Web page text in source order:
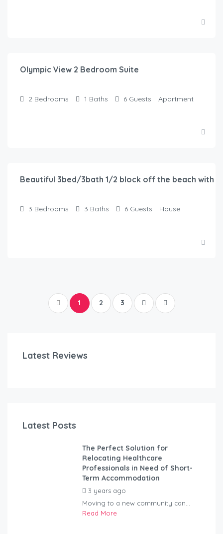
Olympic View 2 Bedroom Suite
2 Bedrooms 1 Baths 6 Guests Apartment
Beautiful 3bed/3bath 1/2 block off the beach with
3 Bedrooms 3 Baths 6 Guests House
1 2 3
Latest Reviews
Latest Posts
The Perfect Solution for
Relocating Healthcare
Professionals in Need of Short-
Term Accommodation
3 years ago
Moving to a new community can...
Read More